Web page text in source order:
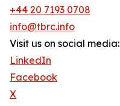
+44 20 7193 0708
info@tbrc.info
Visit us on social media:
LinkedIn
Facebook
X